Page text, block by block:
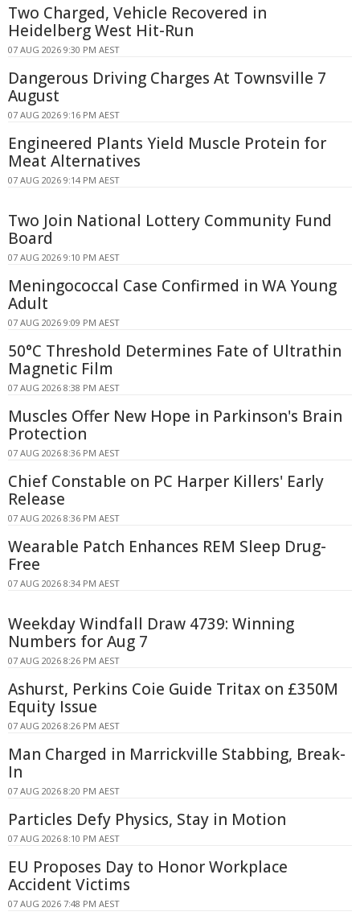
Two Charged, Vehicle Recovered in
Heidelberg West Hit-Run
07 AUG 2026 9:30 PM AEST
Dangerous Driving Charges At Townsville 7
August
07 AUG 2026 9:16 PM AEST
Engineered Plants Yield Muscle Protein for
Meat Alternatives
07 AUG 2026 9:14 PM AEST
Two Join National Lottery Community Fund
Board
07 AUG 2026 9:10 PM AEST
Meningococcal Case Confirmed in WA Young
Adult
07 AUG 2026 9:09 PM AEST
50°C Threshold Determines Fate of Ultrathin
Magnetic Film
07 AUG 2026 8:38 PM AEST
Muscles Offer New Hope in Parkinson's Brain
Protection
07 AUG 2026 8:36 PM AEST
Chief Constable on PC Harper Killers' Early
Release
07 AUG 2026 8:36 PM AEST
Wearable Patch Enhances REM Sleep Drug-
Free
07 AUG 2026 8:34 PM AEST
Weekday Windfall Draw 4739: Winning
Numbers for Aug 7
07 AUG 2026 8:26 PM AEST
Ashurst, Perkins Coie Guide Tritax on £350M
Equity Issue
07 AUG 2026 8:26 PM AEST
Man Charged in Marrickville Stabbing, Break-
In
07 AUG 2026 8:20 PM AEST
Particles Defy Physics, Stay in Motion
07 AUG 2026 8:10 PM AEST
EU Proposes Day to Honor Workplace
Accident Victims
07 AUG 2026 7:48 PM AEST